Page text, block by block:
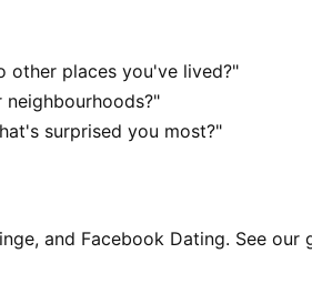
other places you've lived?"
surprised you most?"
and Facebook Dating. See our